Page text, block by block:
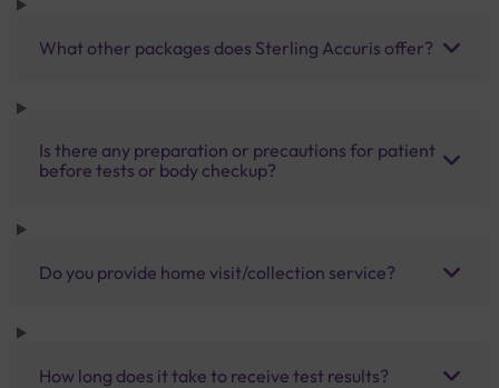
What other packages does Sterling Accuris offer?
Is there any preparation or precautions for patient
before tests or body checkup?
Do you provide home visit/collection service?
How long does it take to receive test results?